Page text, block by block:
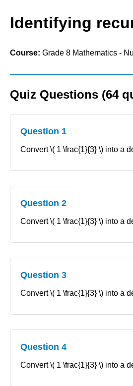
Identifying
Course: Grade 8 Mathematics -
Quiz Questions (64
Question 1
Convert \( 1 \frac{1}{3} \) into a
Question 2
Convert \( 1 \frac{1}{3} \) into a
Question 3
Convert \( 1 \frac{1}{3} \) into a
Question 4
Convert \( 1 \frac{1}{3} \) into a